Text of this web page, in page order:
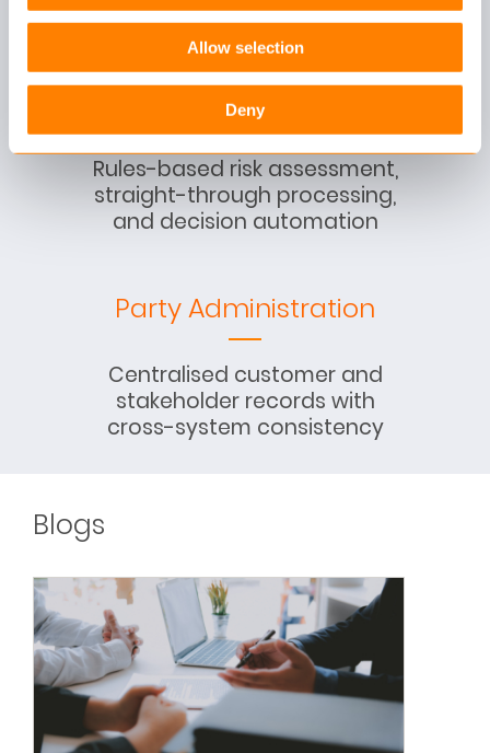
Allow selection
Deny
documents, and dialogues
Underwriting
Rules-based risk assessment,
straight-through processing,
and decision automation
Party Administration
Centralised customer and
stakeholder records with
cross-system consistency
Blogs